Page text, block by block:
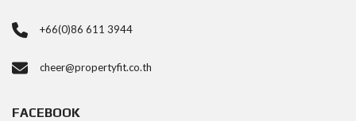
+66(0)86 611 3944
cheer@propertyfit.co.th
FACEBOOK